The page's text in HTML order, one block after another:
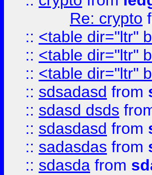
Re: crypto
:: <table dir="ltr"
:: <table dir="ltr"
:: <table dir="ltr"
:: sdsadasd from
:: sdasd dsds
:: sdasdasd from
:: sadasdas from
:: sdasda from